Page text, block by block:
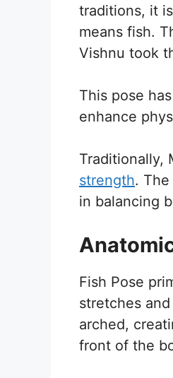
traditions, it
means fish.
Vishnu took
This pose
enhance
Traditionally,
strength.
in balancing
Fish Pose
stretches
arched,
front of the